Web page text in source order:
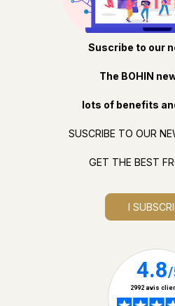
Suscribe to our
The BOHIN
lots of benefits
SUSCRIBE TO OUR
GET THE BEST
I